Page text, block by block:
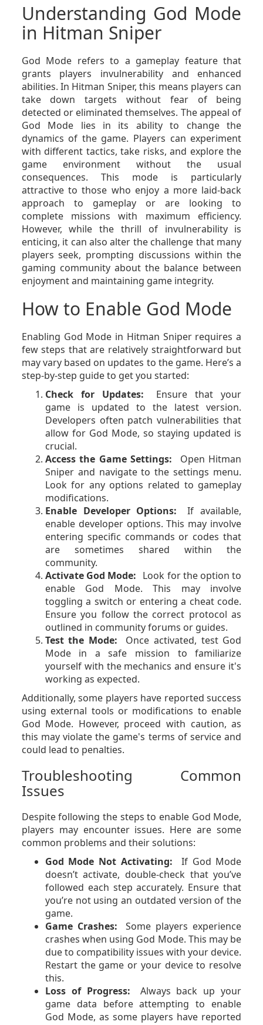
Understanding God Mode
in Hitman Sniper
God Mode refers to a gameplay feature that
grants players invulnerability and enhanced
abilities. In Hitman Sniper, this means players can
take down targets without fear of being
detected or eliminated themselves. The appeal of
God Mode lies in its ability to change the
dynamics of the game. Players can experiment
with different tactics, take risks, and explore the
game environment without the usual
consequences. This mode is particularly
attractive to those who enjoy a more laid-back
approach to gameplay or are looking to
complete missions with maximum efficiency.
However, while the thrill of invulnerability is
enticing, it can also alter the challenge that many
players seek, prompting discussions within the
gaming community about the balance between
enjoyment and maintaining game integrity.
How to Enable God Mode
Enabling God Mode in Hitman Sniper requires a
few steps that are relatively straightforward but
may vary based on updates to the game. Here’s a
step-by-step guide to get you started:
Check for Updates:
Ensure that your
game is updated to the latest version.
Developers often patch vulnerabilities that
allow for God Mode, so staying updated is
crucial.
Access the Game Settings:
Open Hitman
Sniper and navigate to the settings menu.
Look for any options related to gameplay
modifications.
Enable Developer Options:
If available,
enable developer options. This may involve
entering specific commands or codes that
are sometimes shared within the
community.
Activate God Mode: Look for the option to
enable God Mode. This may involve
toggling a switch or entering a cheat code.
Ensure you follow the correct protocol as
outlined in community forums or guides.
Test the Mode:
Once activated, test God
Mode in a safe mission to familiarize
yourself with the mechanics and ensure it's
working as expected.
Additionally, some players have reported success
using external tools or modifications to enable
God Mode. However, proceed with caution, as
this may violate the game's terms of service and
could lead to penalties.
Troubleshooting Common
Issues
Despite following the steps to enable God Mode,
players may encounter issues. Here are some
common problems and their solutions:
God Mode Not Activating:
If God Mode
doesn’t activate, double-check that you’ve
followed each step accurately. Ensure that
you’re not using an outdated version of the
game.
Game Crashes:
Some players experience
crashes when using God Mode. This may be
due to compatibility issues with your device.
Restart the game or your device to resolve
this.
Loss of Progress:
Always back up your
game data before attempting to enable
God Mode, as some players have reported